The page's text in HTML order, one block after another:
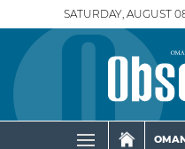
SATURDAY, AUGUST